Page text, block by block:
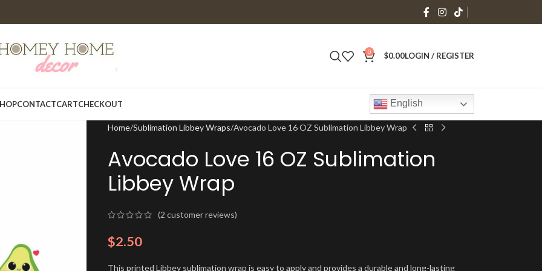
0 $0.00LOGIN / REGISTER
CONTACTCARTCHECKOUT English
Home Sublimation Libbey Wraps Avocado Love 16 OZ Sublimation Libbey Wrap
Avocado Love 16 OZ Sublimation
Libbey Wrap
(2 customer reviews)
$2.50
This printed Libbey sublimation wrap is easy to apply and provides a durable and long-lasting